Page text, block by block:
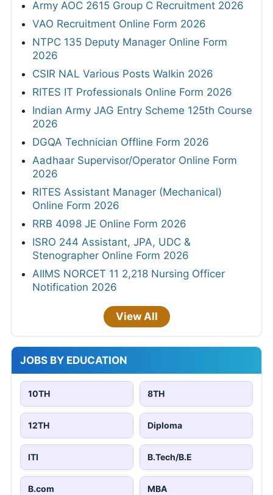
Army AOC 2615 Group C Recruitment 2026
VAO Recruitment Online Form 2026
NTPC 135 Deputy Manager Online Form
2026
CSIR NAL Various Posts Walkin 2026
RITES IT Professionals Online Form 2026
Indian Army JAG Entry Scheme 125th Course
2026
DGQA Technician Offline Form 2026
Aadhaar Supervisor/Operator Online Form
2026
RITES Assistant Manager (Mechanical)
Online Form 2026
RRB 4098 JE Online Form 2026
ISRO 244 Assistant, JPA, UDC &
Stenographer Online Form 2026
AIIMS NORCET 11 2,218 Nursing Officer
Notification 2026
View All
JOBS BY EDUCATION
10TH 8TH
12TH Diploma
ITI B.Tech/B.E
B.com MBA